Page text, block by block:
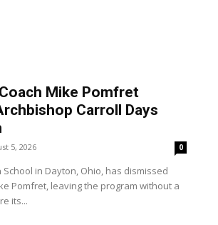
Mike Pomfret
Carroll Days
5, 2026 0
in Dayton, Ohio, has dismissed
Pomfret, leaving the program without a
its...